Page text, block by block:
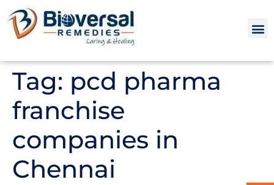
Tag: pcd pharma
franchise
companies in
Chennai